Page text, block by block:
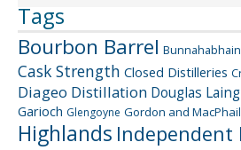
Tags
Bourbon Barrel Bunnahabhain
Cask Strength Closed Distilleries
Diageo Distillation Douglas Laing
Garioch Glengoyne Gordon and MacPhail
Highlands Independent